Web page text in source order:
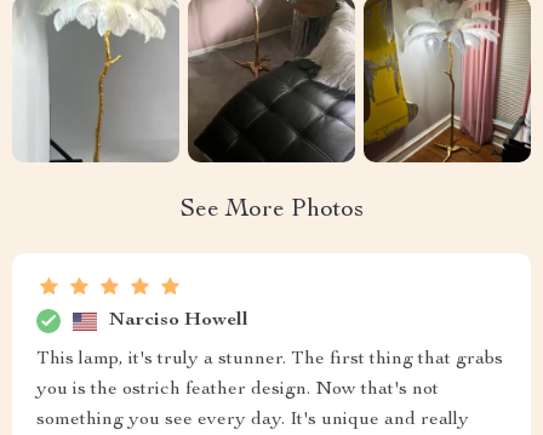
See More Photos
Narciso Howell
This lamp, it's truly a stunner. The first thing that grabs
you is the ostrich feather design. Now that's not
something you see every day. It's unique and really